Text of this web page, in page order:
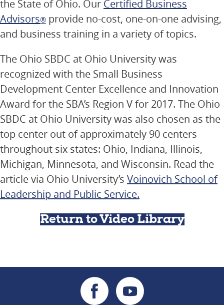
the State of Ohio. Our Certified Business
Advisors® provide no-cost, one-on-one advising,
and business training in a variety of topics.
The Ohio SBDC at Ohio University was
recognized with the Small Business
Development Center Excellence and Innovation
Award for the SBA’s Region V for 2017. The Ohio
SBDC at Ohio University was also chosen as the
top center out of approximately 90 centers
throughout six states: Ohio, Indiana, Illinois,
Michigan, Minnesota, and Wisconsin. Read the
article via Ohio University’s Voinovich School of
Leadership and Public Service.
Return to Video Library